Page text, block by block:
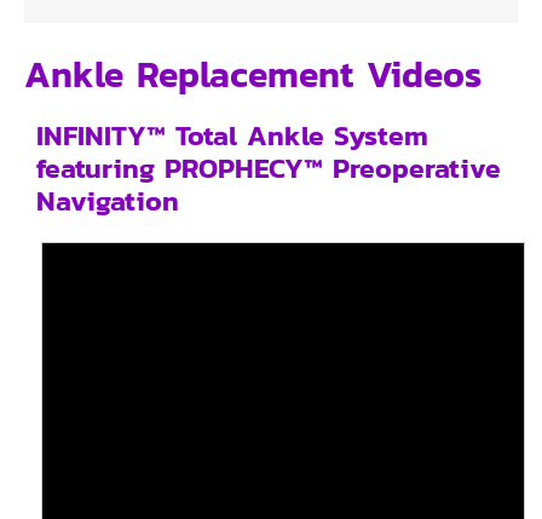
Ankle Replacement Videos
INFINITY™ Total Ankle System
featuring PROPHECY™ Preoperative
Navigation